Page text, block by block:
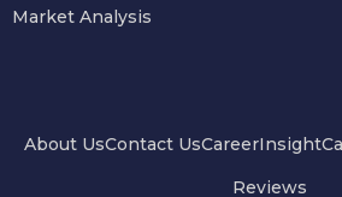
Market Analysis
About UsContact UsCareerInsight
Reviews